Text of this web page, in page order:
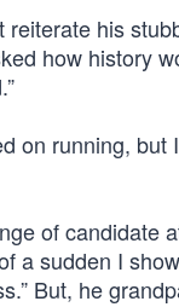
reiterate his
how history
on running,
of candidate
a sudden I
But, he